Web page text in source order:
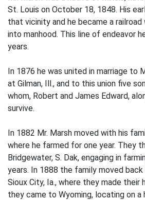
St. Louis on October 18, 1848. His
that vicinity and he became a railroad
into manhood. This line of endeavor
years.
In 1876 he was united in marriage to
at Gilman, Ill., and to this union five
whom, Robert and James Edward,
survive.
In 1882 Mr. Marsh moved with his
where he farmed for one year. They
Bridgewater, S. Dak, engaging in
years. In 1888 the family moved
Sioux City, Ia., where they made their
they came to Wyoming, locating on a